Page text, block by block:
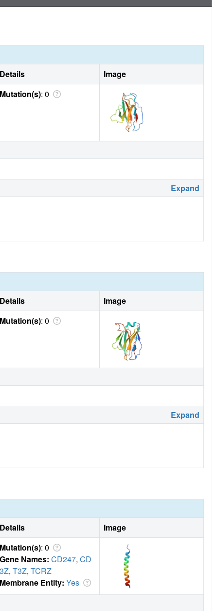
Details
Image
Mutation(s): 0
Expand
Details
Image
Mutation(s): 0
Expand
Details
Image
Mutation(s): 0
Gene Names: CD247, CD
3Z, T3Z, TCRZ
Membrane Entity: Yes